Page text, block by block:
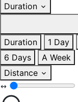
Duration
Duration
1 Day
6 Days
A Week
Distance